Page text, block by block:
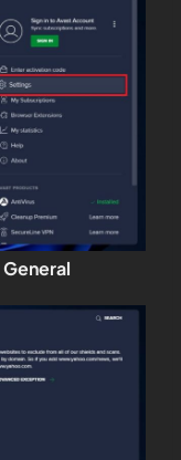
General